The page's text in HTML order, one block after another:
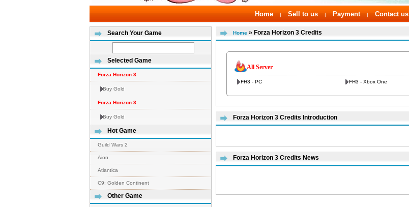
Home | Sell to us | Payment | Contact us
Search Your Game
Selected Game
Forza Horizon 3
Buy Gold
Forza Horizon 3
Buy Gold
Hot Game
Guild Wars 2
Aion
Atlantica
C9: Golden Continent
Other Game
Home » Forza Horizon 3 Credits
All Server
FH3 - PC FH3 - Xbox One
Forza Horizon 3 Credits Introduction
Forza Horizon 3 Credits News